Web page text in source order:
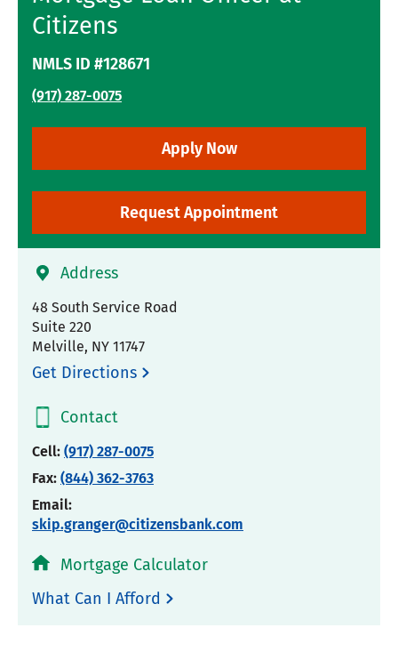
Citizens
NMLS ID #128671
(917) 287-0075
Apply Now
Request Appointment
Address
48 South Service Road
Suite 220
Melville, NY 11747
Get Directions
Contact
Cell: (917) 287-0075
Fax: (844) 362-3763
Email:
skip.granger@citizensbank.com
Mortgage Calculator
What Can I Afford